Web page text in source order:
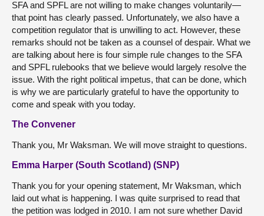
SFA and SPFL are not willing to make changes voluntarily—
that point has clearly passed. Unfortunately, we also have a
competition regulator that is unwilling to act. However, these
remarks should not be taken as a counsel of despair. What we
are talking about here is four simple rule changes to the SFA
and SPFL rulebooks that we believe would largely resolve the
issue. With the right political impetus, that can be done, which
is why we are particularly grateful to have the opportunity to
come and speak with you today.
The Convener
Thank you, Mr Waksman. We will move straight to questions.
Emma Harper (South Scotland) (SNP)
Thank you for your opening statement, Mr Waksman, which
laid out what is happening. I was quite surprised to read that
the petition was lodged in 2010. I am not sure whether David